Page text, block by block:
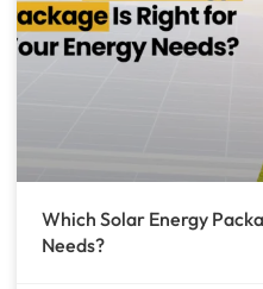
Which Solar Energy
Needs?